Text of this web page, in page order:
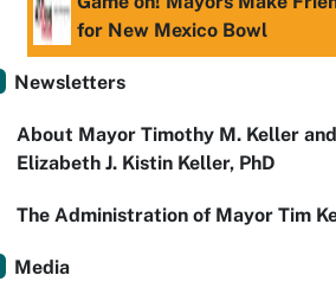
for New Mexico Bowl
Newsletters
About Mayor Timothy M. Keller
Elizabeth J. Kistin Keller, PhD
The Administration of Mayor Tim
Media